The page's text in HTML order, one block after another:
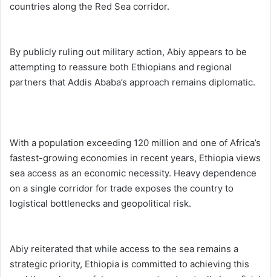
countries along the Red Sea corridor.
By publicly ruling out military action, Abiy appears to be
attempting to reassure both Ethiopians and regional
partners that Addis Ababa’s approach remains diplomatic.
With a population exceeding 120 million and one of Africa’s
fastest-growing economies in recent years, Ethiopia views
sea access as an economic necessity. Heavy dependence
on a single corridor for trade exposes the country to
logistical bottlenecks and geopolitical risk.
Abiy reiterated that while access to the sea remains a
strategic priority, Ethiopia is committed to achieving this